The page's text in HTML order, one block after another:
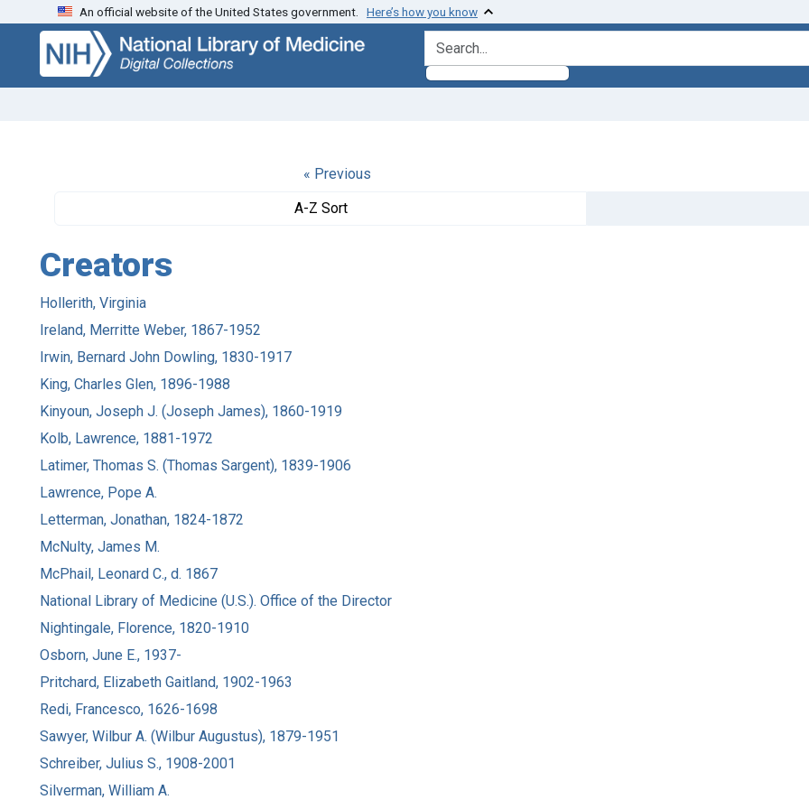
Skip
search
Skip to
main
content
An official website of the United States government. Here’s how you know
search for
« Previous
A-Z Sort
Creators
Hollerith, Virginia
Ireland, Merritte Weber, 1867-1952
Irwin, Bernard John Dowling, 1830-1917
King, Charles Glen, 1896-1988
Kinyoun, Joseph J. (Joseph James), 1860-1919
Kolb, Lawrence, 1881-1972
Latimer, Thomas S. (Thomas Sargent), 1839-1906
Lawrence, Pope A.
Letterman, Jonathan, 1824-1872
McNulty, James M.
McPhail, Leonard C., d. 1867
National Library of Medicine (U.S.). Office of the Director
Nightingale, Florence, 1820-1910
Osborn, June E., 1937-
Pritchard, Elizabeth Gaitland, 1902-1963
Redi, Francesco, 1626-1698
Sawyer, Wilbur A. (Wilbur Augustus), 1879-1951
Schreiber, Julius S., 1908-2001
Silverman, William A.